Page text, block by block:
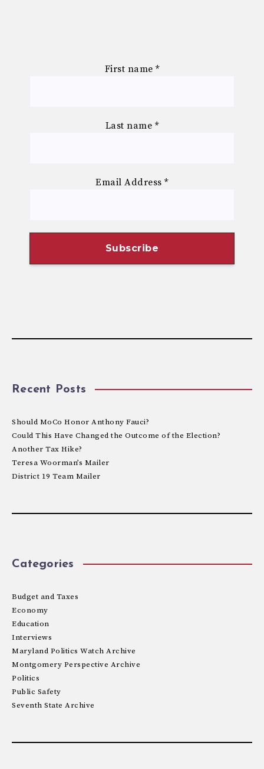
First name *
Last name *
Email Address*
Recent Posts
Should MoCo Honor Anthony Fauci?
Could This Have Changed the Outcome of the Election?
Another Tax Hike?
Teresa Woorman’s Mailer
District 19 Team Mailer
Categories
Budget and Taxes
Economy
Education
Interviews
Maryland Politics Watch Archive
Montgomery Perspective Archive
Politics
Public Safety
Seventh State Archive